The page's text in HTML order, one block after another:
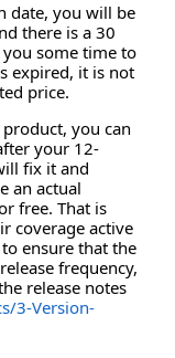
date, you will be
there is a 30
some time to
expired, it is not
price.
you can
your 12-
fix it and
an actual
free. That is
coverage active
ensure that the
frequency,
release notes
3-Version-